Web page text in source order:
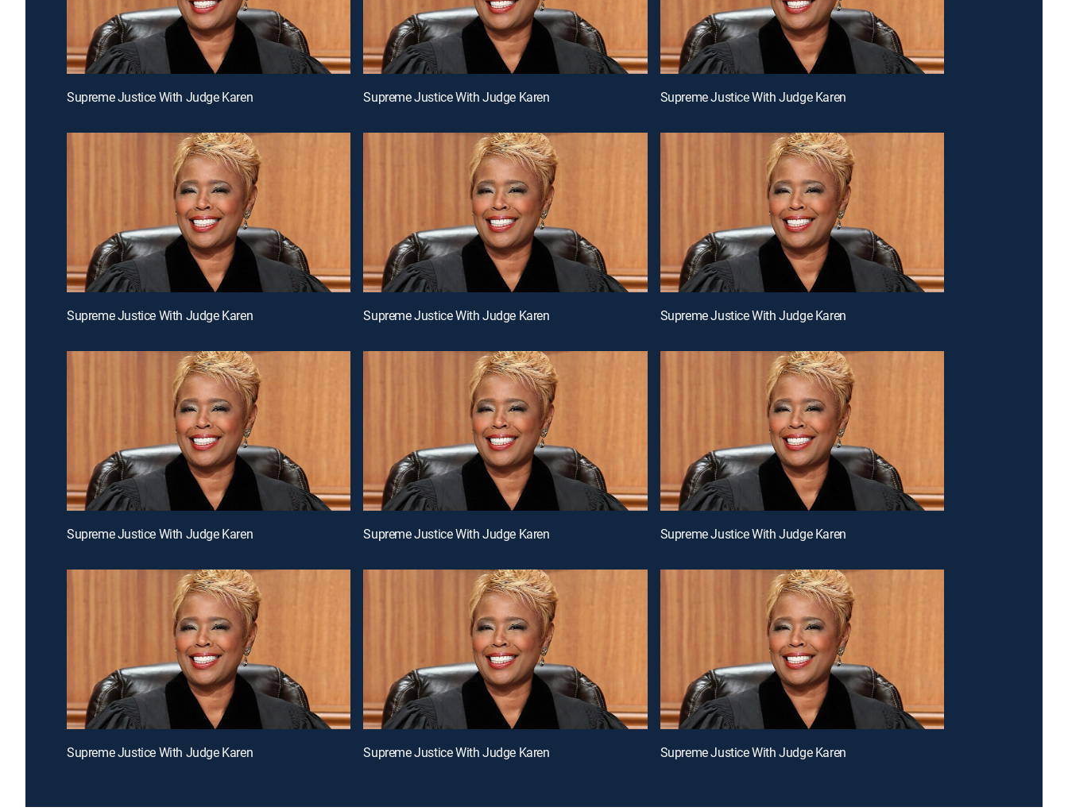
Supreme Justice With Judge Karen Supreme Justice With Judge Karen Supreme Justice With Judge Karen
Supreme Justice With Judge Karen Supreme Justice With Judge Karen Supreme Justice With Judge Karen
Supreme Justice With Judge Karen Supreme Justice With Judge Karen Supreme Justice With Judge Karen
Supreme Justice With Judge Karen Supreme Justice With Judge Karen Supreme Justice With Judge Karen